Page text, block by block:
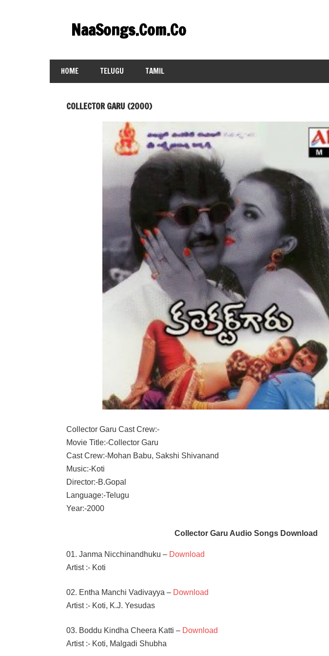
contentNaaSongs.Com.Co
HOME TELUGU TAMIL
COLLECTOR GARU (2000)
Collector Garu Cast Crew:-
Movie Title:-Collector Garu
Cast Crew:-Mohan Babu, Sakshi Shivanand
Music:-Koti
Director:-B.Gopal
Language:-Telugu
Year:-2000
Collector Garu Audio Songs Download
01. Janma Nicchinandhuku – Download
Artist :- Koti
02. Entha Manchi Vadivayya – Download
Artist :- Koti, K.J. Yesudas
03. Boddu Kindha Cheera Katti – Download
Artist :- Koti, Malgadi Shubha